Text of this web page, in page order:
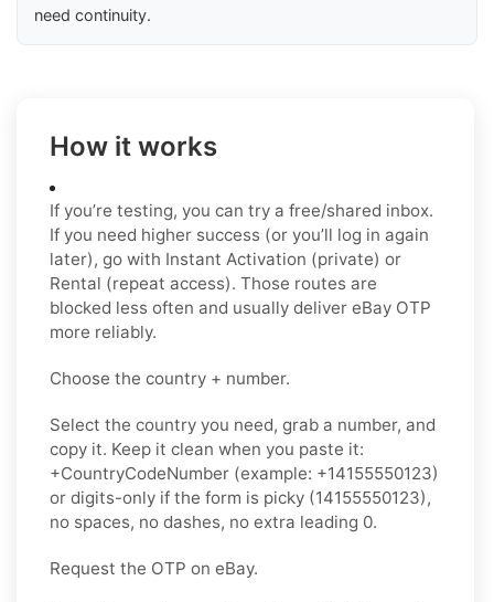
need continuity.
How it works
If you’re testing, you can try a free/shared inbox.
If you need higher success (or you’ll log in again
later), go with Instant Activation (private) or
Rental (repeat access). Those routes are
blocked less often and usually deliver eBay OTP
more reliably.
Choose the country + number.
Select the country you need, grab a number, and
copy it. Keep it clean when you paste it:
+CountryCodeNumber (example: +14155550123)
or digits-only if the form is picky (14155550123),
no spaces, no dashes, no extra leading 0.
Request the OTP on eBay.